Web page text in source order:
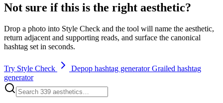
Not sure if this is the right aesthetic?
Drop a photo into Style Check and the tool will name the aesthetic,
return adjacent and supporting reads, and surface the canonical
hashtag set in seconds.
Try Style Check Depop hashtag generatorGrailed hashtag
generator